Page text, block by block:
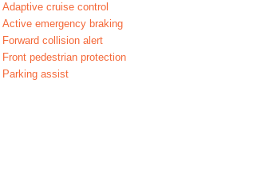
Adaptive cruise control
Active emergency braking
Forward collision alert
Front pedestrian protection
Parking assist